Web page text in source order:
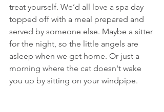
treat yourself. We’d all love a spa day
topped off with a meal prepared and
served by someone else. Maybe a sitter
for the night, so the little angels are
asleep when we get home. Or just a
morning where the cat doesn't wake
you up by sitting on your windpipe.